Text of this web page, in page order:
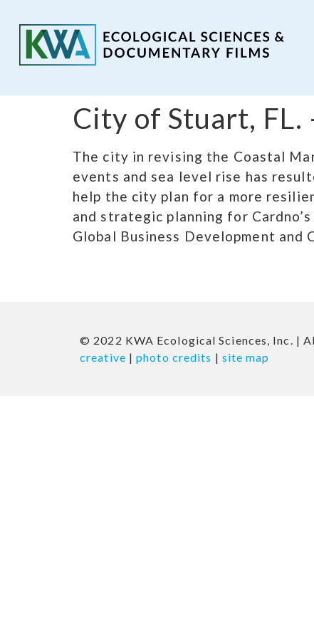
City of Stuart, FL.
The city in revising the Coastal
events and sea level rise has
help the city plan for a more
and strategic planning for
Global Business Development and
© 2022 KWA Ecological Sciences, Inc. |
creative |photo credits | site map